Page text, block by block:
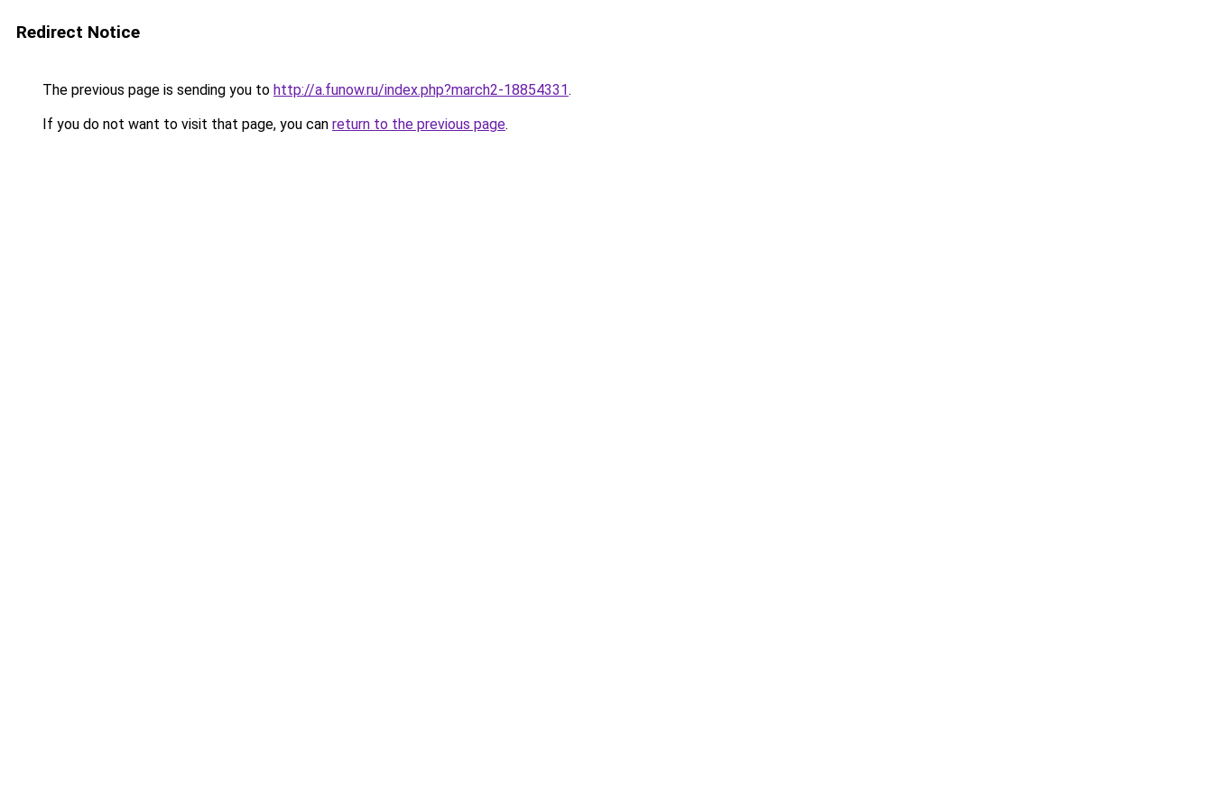
Redirect Notice
The previous page is sending you to http://a.funow.ru/index.php?march2-18854331.
If you do not want to visit that page, you can return to the previous page.